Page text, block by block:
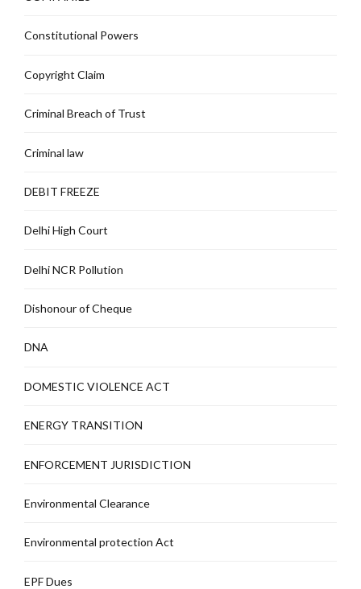
Constitutional Powers
Copyright Claim
Criminal Breach of Trust
Criminal law
DEBIT FREEZE
Delhi High Court
Delhi NCR Pollution
Dishonour of Cheque
DNA
DOMESTIC VIOLENCE ACT
ENERGY TRANSITION
ENFORCEMENT JURISDICTION
Environmental Clearance
Environmental protection Act
EPF Dues